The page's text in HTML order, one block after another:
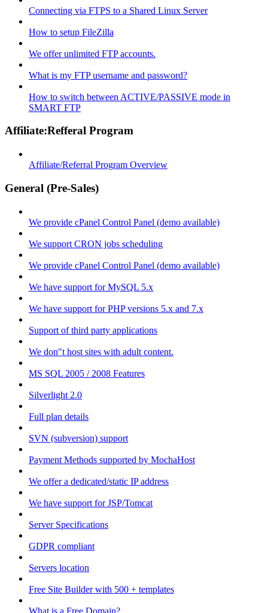
Connecting via FTPS to a Shared Linux Server
How to setup FileZilla
We offer unlimited FTP accounts.
What is my FTP username and password?
How to switch between ACTIVE/PASSIVE mode in
SMART FTP
Affiliate:Refferal Program
Affiliate/Referral Program Overview
General (Pre-Sales)
We provide cPanel Control Panel (demo available)
We support CRON jobs scheduling
We provide cPanel Control Panel (demo available)
We have support for MySQL 5.x
We have support for PHP versions 5.x and 7.x
Support of third party applications
We don"t host sites with adult content.
MS SQL 2005 / 2008 Features
Silverlight 2.0
Full plan details
SVN (subversion) support
Payment Methods supported by MochaHost
We offer a dedicated/static IP address
We have support for JSP/Tomcat
Server Specifications
GDPR compliant
Servers location
Free Site Builder with 500 + templates
What is a Free Domain?